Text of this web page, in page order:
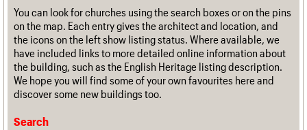
You can look for churches using the search boxes or on the pins
on the map. Each entry gives the architect and location, and
the icons on the left show listing status. Where available, we
have included links to more detailed online information about
the building, such as the English Heritage listing description.
We hope you will find some of your own favourites here and
discover some new buildings too.
Search